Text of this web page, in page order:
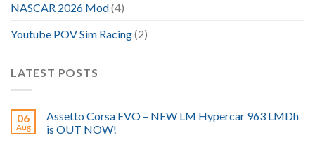
NASCAR 2026 Mod(4)
Youtube POV Sim Racing(2)
LATEST POSTS
06
Aug
Assetto Corsa EVO – NEW LM Hypercar 963 LMDh
is OUT NOW!